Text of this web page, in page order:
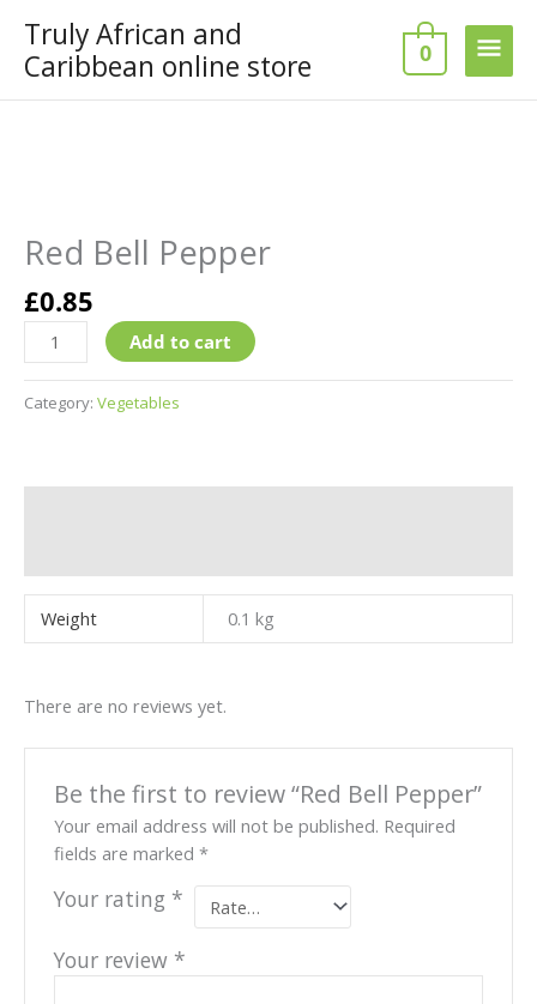
content
Truly African and
Caribbean online store
Main
0
Red Bell Pepper
£0.85
Pepper
quantity
Add to cart
Category: Vegetables
Weight 0.1 kg
There are no reviews yet.
Be the first to review “Red Bell Pepper”
Your email address will not be published. Required
fields are marked*
Your rating *
Your review *